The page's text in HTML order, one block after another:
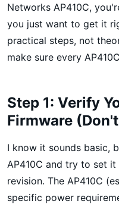
Networks AP410C,
you just want to get it
practical steps, not
make sure every
Step 1: Verify
Firmware
I know it sounds basic,
AP410C and try to set
revision. The AP410C
specific power